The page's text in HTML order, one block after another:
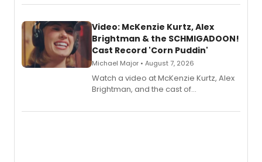
Video: McKenzie Kurtz, Alex
Brightman & the SCHMIGADOON!
Cast Record 'Corn Puddin'
Michael Major • August 7, 2026
Watch a video at McKenzie Kurtz, Alex
Brightman, and the cast of
Puddin'' for their new cast recording.